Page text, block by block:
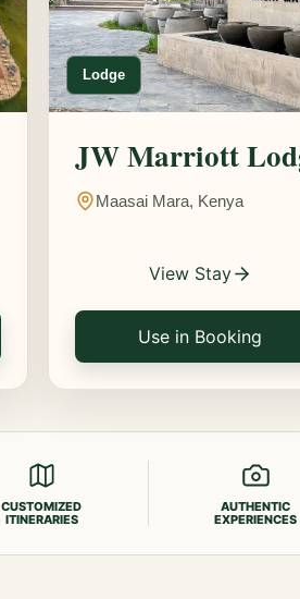
Lodge
JW Marriott
Maasai Mara, Kenya
View Stay
Use in Booking
CUSTOMIZED
ITINERARIES
AUTHENTIC
EXPERIENCES